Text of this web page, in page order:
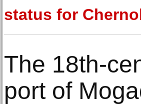
status for
The 18th-
port of